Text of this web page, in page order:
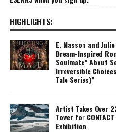
HIGHLIGHTS:
E. Masson and
Dream-Inspired
Soulmate” About
Irreversible
Tale Series)”
Artist Takes Over
Tower for
Exhibition